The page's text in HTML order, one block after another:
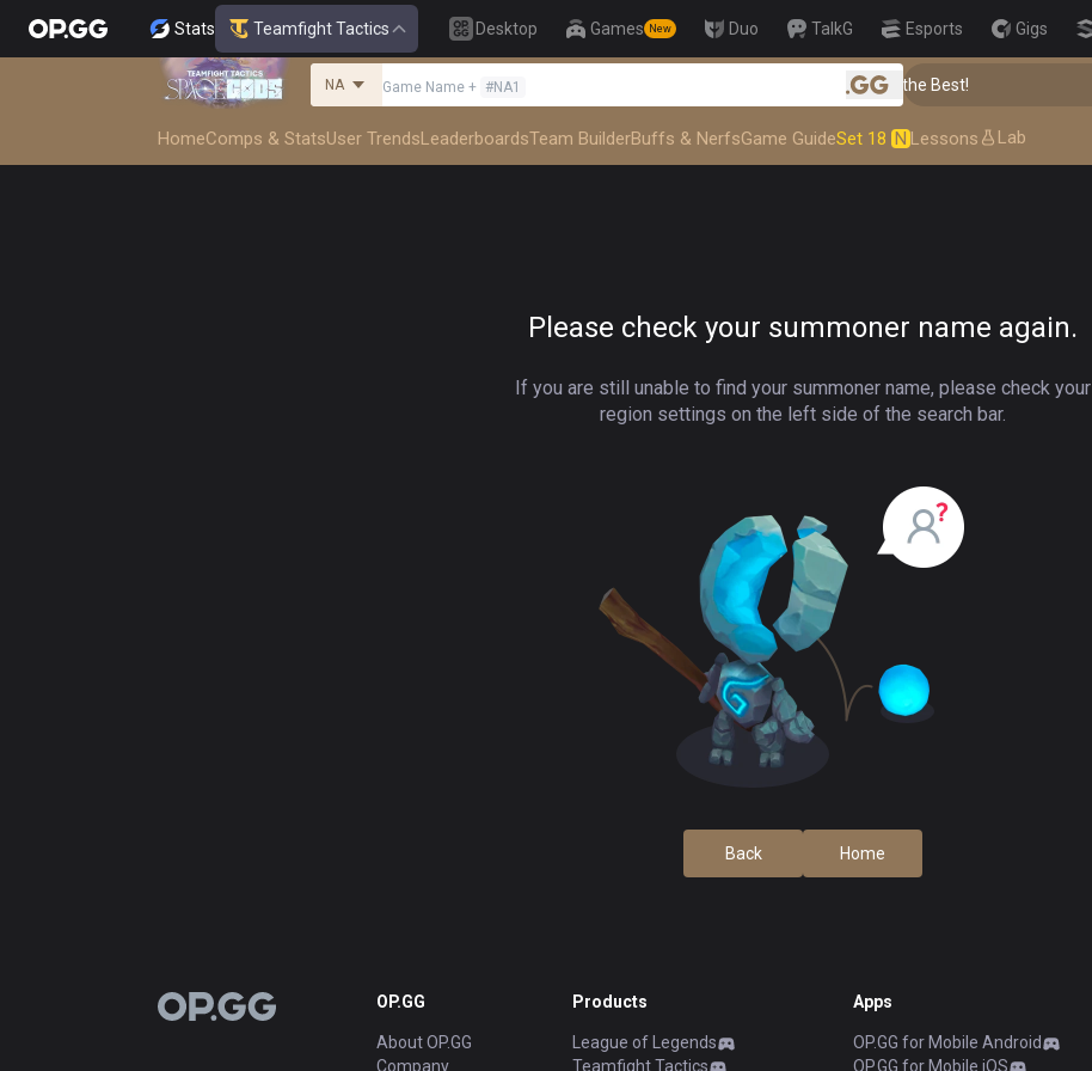
Stats Teamfight Tactics Desktop Games New Duo TalkG Esports Gigs
NA Game Name + #NA1 .gg
👑 Master Top-tier Comps from the Best!
HomeComps & StatsUser TrendsLeaderboardsTeam BuilderBuffs & NerfsGame GuideSet 18 N Lessons Lab
Please check your summoner name again.
If you are still unable to find your summoner name, please check your
region settings on the left side of the search bar.
Back Home
OP.GG OP.GG
About OP.GG
Company
Products
League of Legends
Teamfight Tactics
Apps
OP.GG for Mobile Android
OP.GG for Mobile iOS